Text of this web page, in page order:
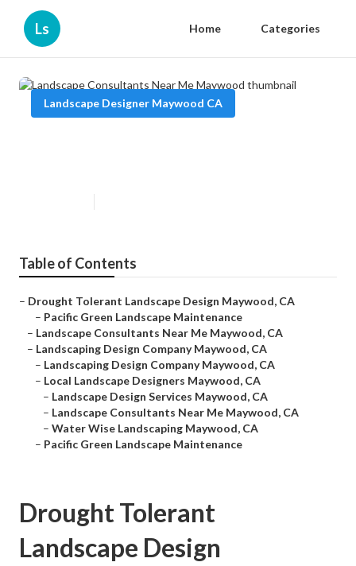
Ls Home Categories
Landscape Designer Maywood CA
Table of Contents
– Drought Tolerant Landscape Design Maywood, CA
– Pacific Green Landscape Maintenance
– Landscape Consultants Near Me Maywood, CA
– Landscaping Design Company Maywood, CA
– Landscaping Design Company Maywood, CA
– Local Landscape Designers Maywood, CA
– Landscape Design Services Maywood, CA
– Landscape Consultants Near Me Maywood, CA
– Water Wise Landscaping Maywood, CA
– Pacific Green Landscape Maintenance
Drought Tolerant
Landscape Design